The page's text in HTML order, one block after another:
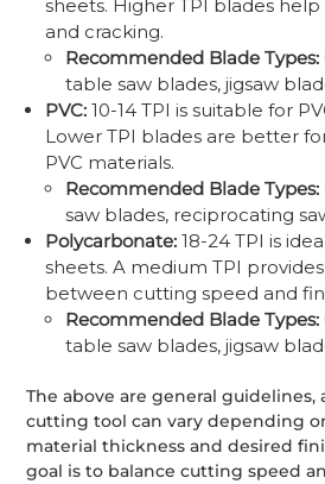
sheets. Higher TPI blades
and cracking.
Recommended Blade Types:
table saw blades, jigsaw
PVC: 10-14 TPI is suitable for
Lower TPI blades are better
PVC materials.
Recommended Blade Types:
saw blades, reciprocating
Polycarbonate: 18-24 TPI is
sheets. A medium TPI
between cutting speed and
Recommended Blade Types:
table saw blades, jigsaw
The above are general guidelines,
cutting tool can vary depending
material thickness and desired
goal is to balance cutting speed